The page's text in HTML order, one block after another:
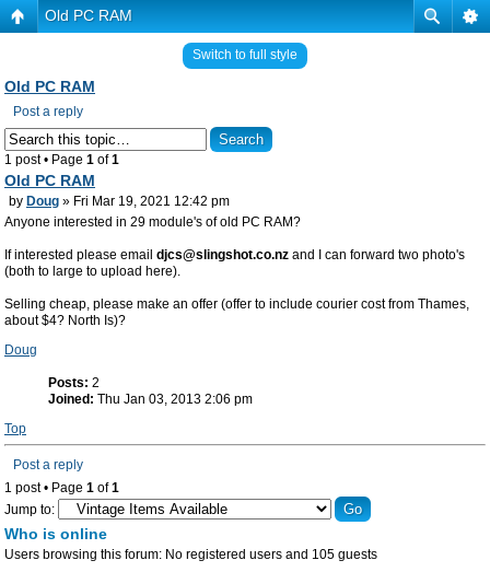
Old PC RAM
Switch to full style
Old PC RAM
Post a reply
1 post • Page 1 of1
Old PC RAM
by Doug » Fri Mar 19, 2021 12:42 pm
Anyone interested in 29 module's of old PC RAM?
If interested please email djcs@slingshot.co.nz and I can forward two photo's
(both to large to upload here).
Selling cheap, please make an offer (offer to include courier cost from Thames,
about $4? North Is)?
Doug
Posts: 2
Joined: Thu Jan 03, 2013 2:06 pm
Top
Post a reply
1 post • Page 1 of1
Jump to:
Who is online
Users browsing this forum: No registered users and 105 guests